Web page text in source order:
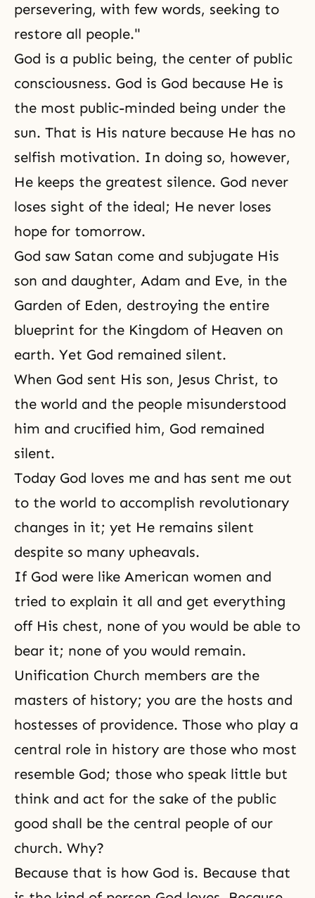
persevering, with few words, seeking to
restore all people."
God is a public being, the center of public
consciousness. God is God because He is
the most public-minded being under the
sun. That is His nature because He has no
selfish motivation. In doing so, however,
He keeps the greatest silence. God never
loses sight of the ideal; He never loses
hope for tomorrow.
God saw Satan come and subjugate His
son and daughter, Adam and Eve, in the
Garden of Eden, destroying the entire
blueprint for the Kingdom of Heaven on
earth. Yet God remained silent.
When God sent His son, Jesus Christ, to
the world and the people misunderstood
him and crucified him, God remained
silent.
Today God loves me and has sent me out
to the world to accomplish revolutionary
changes in it; yet He remains silent
despite so many upheavals.
If God were like American women and
tried to explain it all and get everything
off His chest, none of you would be able to
bear it; none of you would remain.
Unification Church members are the
masters of history; you are the hosts and
hostesses of providence. Those who play a
central role in history are those who most
resemble God; those who speak little but
think and act for the sake of the public
good shall be the central people of our
church. Why?
Because that is how God is. Because that